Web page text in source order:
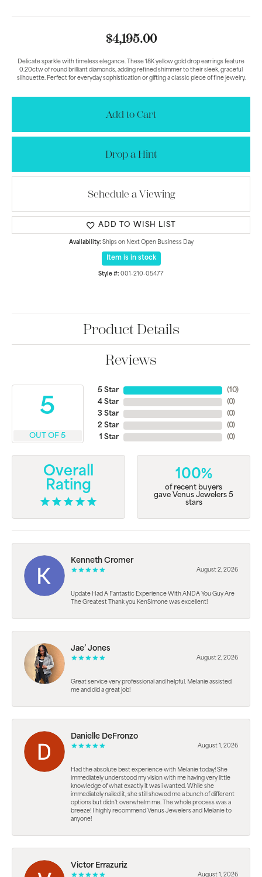
$4,195.00
Delicate sparkle with timeless elegance. These 18K yellow gold drop earrings feature
0.20ctw of round brilliant diamonds, adding refined shimmer to their sleek, graceful
silhouette. Perfect for everyday sophistication or gifting a classic piece of fine jewelry.
Add to Cart
Drop a Hint
Schedule a Viewing
ADD TO WISH LIST
Availability: Ships on Next Open Business Day
Item is in stock
Style #: 001-210-05477
Product Details
Reviews
5
OUT OF 5
5 Star
4 Star
3 Star
2 Star
1 Star
(10)
(0)
(0)
(0)
(0)
Overall
Rating
100%
of recent buyers
gave Venus Jewelers 5
stars
Kenneth Cromer
August 2, 2026
Update Had A Fantastic Experience With ANDA You Guy Are
The Greatest Thank you KenSimone was excellent!
Jae’ Jones
August 2, 2026
Great service very professional and helpful. Melanie assisted
me and did a great job!
Danielle DeFronzo
August 1, 2026
Had the absolute best experience with Melanie today! She
immediately understood my vision with me having very little
knowledge of what exactly it was i wanted. While she
immediately nailed it, she still showed me a bunch of different
options but didn’t overwhelm me. The whole process was a
breeze! I highly recommend Venus Jewelers and Melanie to
anyone!
Victor Errazuriz
August 1, 2026